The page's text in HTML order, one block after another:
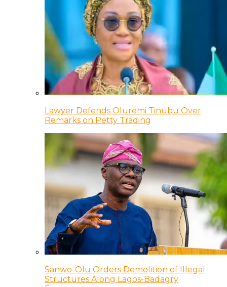
Lawyer Defends Oluremi Tinubu Over
Remarks on Petty Trading
Sanwo-Olu Orders Demolition of Illegal
Structures Along Lagos-Badagry